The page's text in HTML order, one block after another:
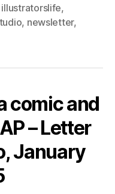
lights!
and
little
:)
–
Letter
from
illustratorslife,
, newsletter,
comic and
– Letter
January